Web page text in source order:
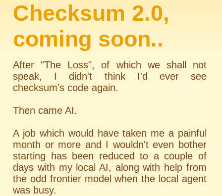
Checksum 2.0,
coming soon..
After "The Loss", of which we shall not
speak, I didn't think I'd ever see
checksum's code again.
Then came AI.
A job which would have taken me a painful
month or more and I wouldn't even bother
starting has been reduced to a couple of
days with my local AI, along with help from
the odd frontier model when the local agent
was busy.